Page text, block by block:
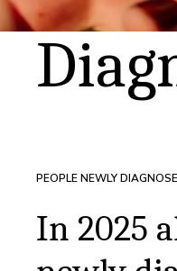
PEOPLE NEWLY
In 2025